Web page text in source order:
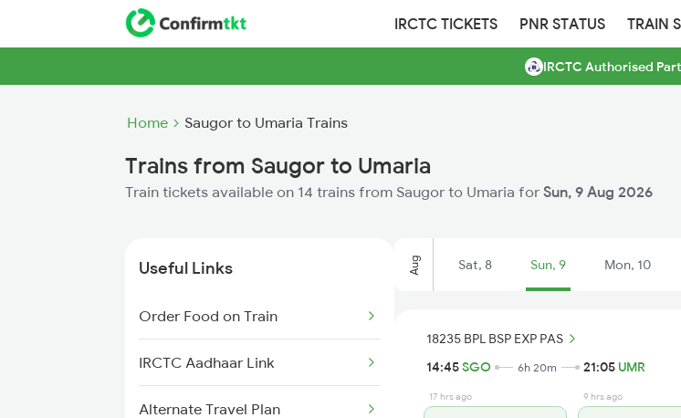
IRCTC TICKETS PNR STATUS TRAIN
IRCTC Authorised
Home Saugor to Umaria Trains
Trains from Saugor to Umaria
Train tickets available on 14 trains from Saugor to Umaria for Sun, 9 Aug 2026
Useful Links
Order Food on Train
IRCTC Aadhaar Link
Alternate Travel Plan
Aug Sat, 8 Sun, 9 Mon, 10
18235 BPL BSP EXP PAS
14:45SGO 6h 20m 21:05 UMR
17 hrs ago 9 hrs ago